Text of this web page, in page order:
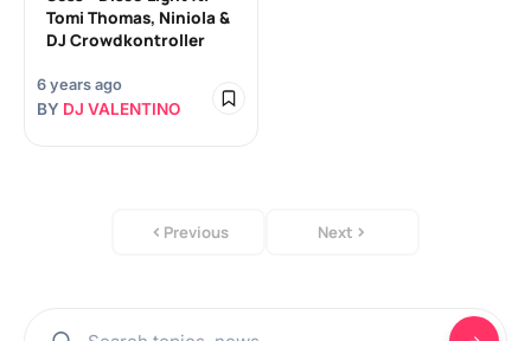
Tomi Thomas, Niniola &
DJ Crowdkontroller
6 years ago
BY DJ VALENTINO
Previous Next